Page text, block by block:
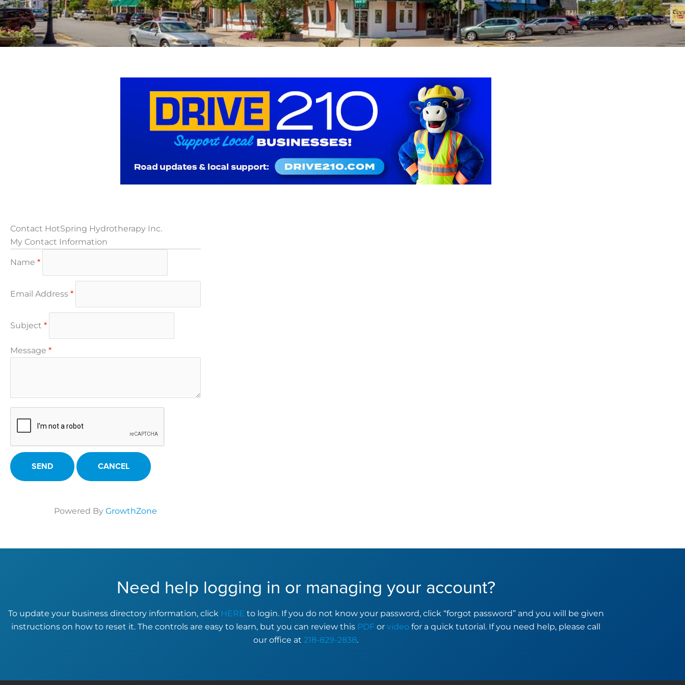
Contact HotSpring Hydrotherapy Inc.
My Contact Information
Name *
Email Address *
Subject *
Message *
Powered By GrowthZone
Need help logging in or managing your account?
To update your business directory information, click HERE to login. If you do not know your password, click “forgot password” and you will be given
instructions on how to reset it. The controls are easy to learn, but you can review this PDF or video for a quick tutorial. If you need help, please call
our office at 218-829-2838.